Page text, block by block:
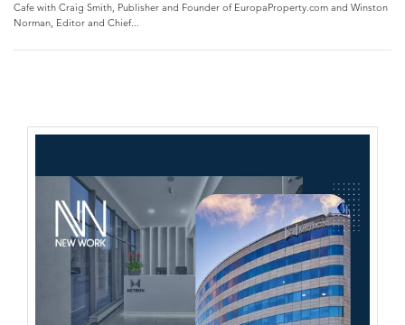
Cafe with Craig Smith, Publisher and Founder of EuropaProperty.com and Winston
Norman, Editor and Chief...